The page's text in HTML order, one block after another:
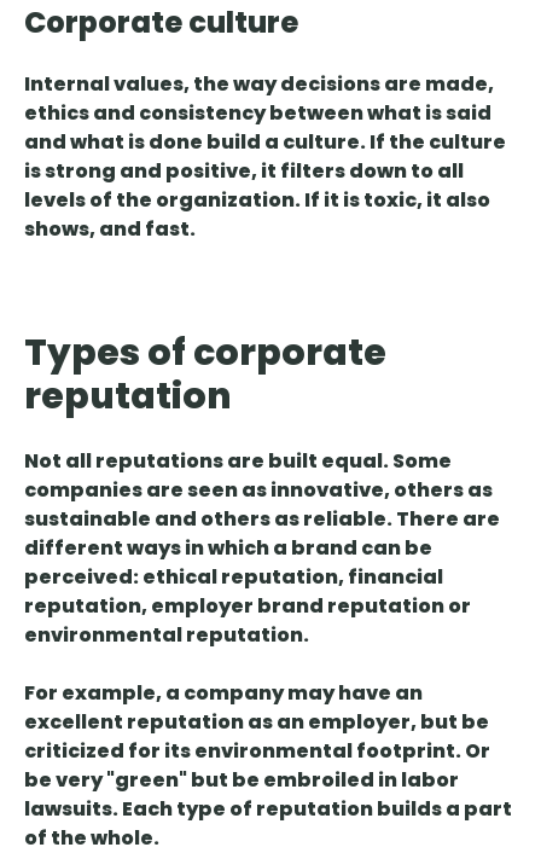
Corporate culture
Internal values, the way decisions are made,
ethics and consistency between what is said
and what is done build a culture. If the culture
is strong and positive, it filters down to all
levels of the organization. If it is toxic, it also
shows, and fast.
Types of corporate
reputation
Not all reputations are built equal. Some
companies are seen as innovative, others as
sustainable and others as reliable. There are
different ways in which a brand can be
perceived:ethical reputation, financial
reputation, employer brand reputation or
environmental reputation.
For example, a company may have an
excellent reputation as an employer, but be
criticized for its environmental footprint. Or
be very "green" but be embroiled in labor
lawsuits.Each type of reputation builds a part
of the whole.